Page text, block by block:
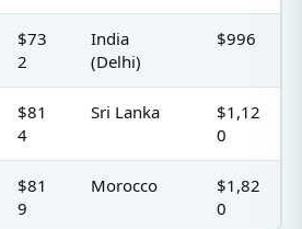
$73
2
India
(Delhi)
$996
$81
4
Sri Lanka
$1,12
0
$81
9
Morocco
$1,82
0